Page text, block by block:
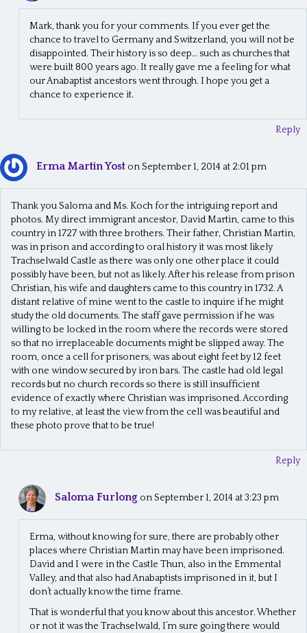
Mark, thank you for your comments. If you ever get the
chance to travel to Germany and Switzerland, you will not be
disappointed. Their history is so deep… such as churches that
were built 800 years ago. It really gave me a feeling for what
our Anabaptist ancestors went through. I hope you get a
chance to experience it.
Reply
Erma Martin Yost on September 1, 2014 at 2:01 pm
Thank you Saloma and Ms. Koch for the intriguing report and
photos. My direct immigrant ancestor, David Martin, came to this
country in 1727 with three brothers. Their father, Christian Martin,
was in prison and according to oral history it was most likely
Trachselwald Castle as there was only one other place it could
possibly have been, but not as likely. After his release from prison
Christian, his wife and daughters came to this country in 1732. A
distant relative of mine went to the castle to inquire if he might
study the old documents. The staff gave permission if he was
willing to be locked in the room where the records were stored
so that no irreplaceable documents might be slipped away. The
room, once a cell for prisoners, was about eight feet by 12 feet
with one window secured by iron bars. The castle had old legal
records but no church records so there is still insufficient
evidence of exactly where Christian was imprisoned. According
to my relative, at least the view from the cell was beautiful and
these photo prove that to be true!
Reply
Saloma Furlong on September 1, 2014 at 3:23 pm
Erma, without knowing for sure, there are probably other
places where Christian Martin may have been imprisoned.
David and I were in the Castle Thun, also in the Emmental
Valley, and that also had Anabaptists imprisoned in it, but I
don’t actually know the time frame.
That is wonderful that you know about this ancestor. Whether
or not it was the Trachselwald, I’m sure going there would